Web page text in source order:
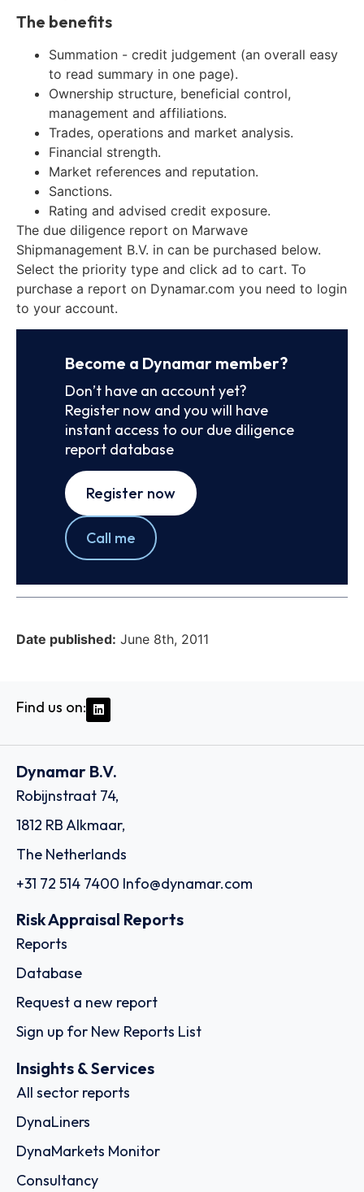
The benefits
Summation - credit judgement (an overall easy
to read summary in one page).
Ownership structure, beneficial control,
management and affiliations.
Trades, operations and market analysis.
Financial strength.
Market references and reputation.
Sanctions.
Rating and advised credit exposure.
The due diligence report on Marwave
Shipmanagement B.V. in can be purchased below.
Select the priority type and click ad to cart. To
purchase a report on Dynamar.com you need to login
to your account.
Become a Dynamar member?
Don’t have an account yet?
Register now and you will have
instant access to our due diligence
report database
Register now
Call me
Date published: June 8th, 2011
Find us on:
Dynamar B.V.
Robijnstraat 74,
1812 RB Alkmaar,
The Netherlands
+31 72 514 7400 Info@dynamar.com
Risk Appraisal Reports
Reports
Database
Request a new report
Sign up for New Reports List
Insights & Services
All sector reports
DynaLiners
DynaMarkets Monitor
Consultancy